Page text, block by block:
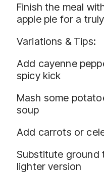
Finish the meal
apple pie for a
Variations & Tips:
Add cayenne
spicy kick
Mash some
soup
Add carrots or
Substitute ground
lighter version